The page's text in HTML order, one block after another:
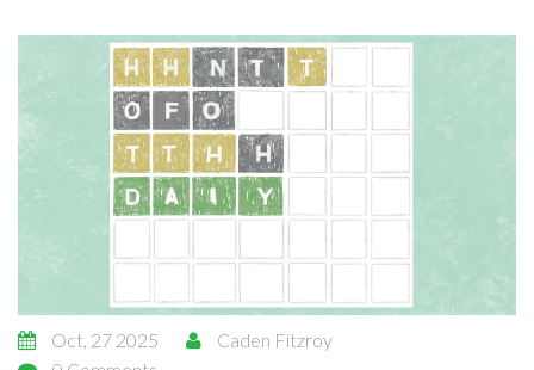
Oct, 27 2025
Caden Fitzroy